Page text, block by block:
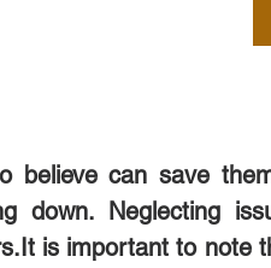
believe can save
down. Neglecting
is important to note